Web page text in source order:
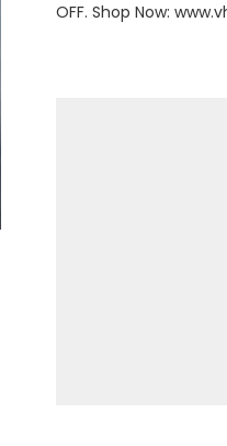
OFF. Shop Now: